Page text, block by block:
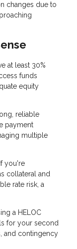
changes due to
at least 30%
funds
equity
reliable
payment
multiple
If you're
collateral and
rate risk, a
a HELOC
for your second
and contingency